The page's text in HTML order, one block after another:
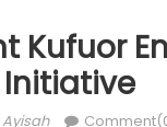
Kufuor